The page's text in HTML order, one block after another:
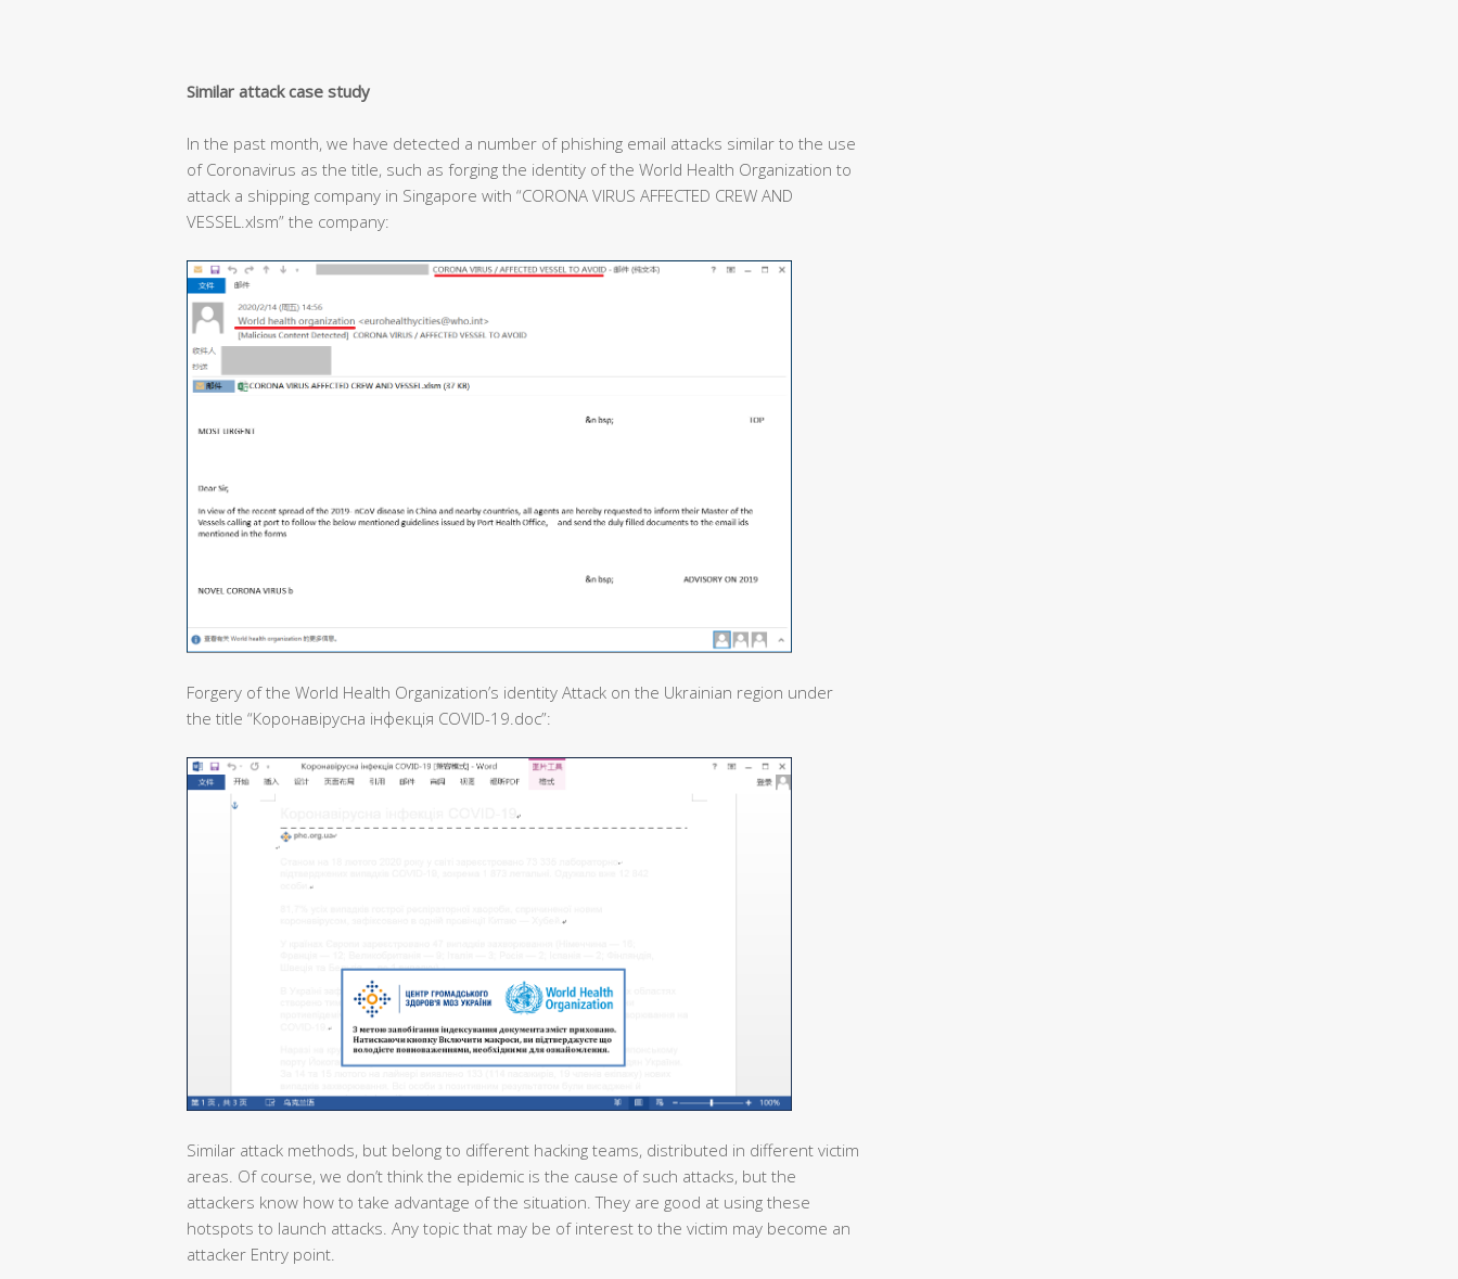
Similar attack case study
In the past month, we have detected a number of phishing email attacks similar to the use
of Coronavirus as the title, such as forging the identity of the World Health Organization to
attack a shipping company in Singapore with “CORONA VIRUS AFFECTED CREW AND
VESSEL.xlsm” the company:
Forgery of the World Health Organization’s identity Attack on the Ukrainian region under
the title “Коронавірусна інфекція COVID-19.doc”:
Similar attack methods, but belong to different hacking teams, distributed in different victim
areas. Of course, we don’t think the epidemic is the cause of such attacks, but the
attackers know how to take advantage of the situation. They are good at using these
hotspots to launch attacks. Any topic that may be of interest to the victim may become an
attacker Entry point.